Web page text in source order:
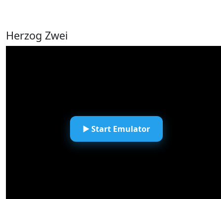
Herzog Zwei
▶️ Start Emulator